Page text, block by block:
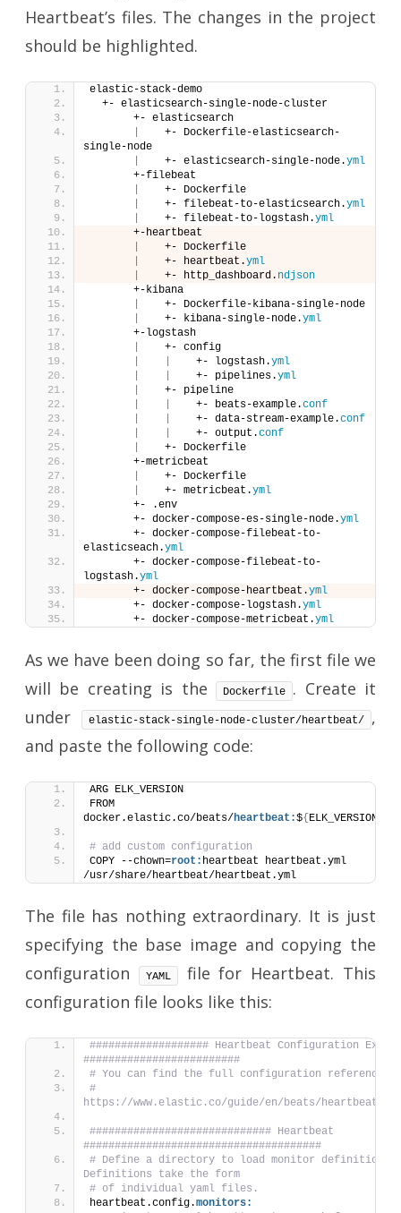
Heartbeat’s files. The changes in the project
should be highlighted.
elastic-stack-demo
  +- elasticsearch-single-node-cluster
       +- elasticsearch
    +- Dockerfile-elasticsearch-
single-node
    +- elasticsearch-single-node.
yml
       +-filebeat
    +- Dockerfile
    +- filebeat-to-elasticsearch.
yml
    +- filebeat-to-logstash.
yml
       +-heartbeat
    +- Dockerfile
    +- heartbeat.
yml
    +- http_dashboard.
ndjson
       +-kibana
    +- Dockerfile-kibana-single-node
    +- kibana-single-node.
yml
       +-logstash
    +- config
    +- logstash.
yml
    +- pipelines.
yml
    +- pipeline
    +- beats-example.
conf
    +- data-stream-example.
conf
    +- output.
conf
    +- Dockerfile
       +-metricbeat
    +- Dockerfile
    +- metricbeat.
yml
       +- .env
       +- docker-compose-es-single-node.
yml
       +- docker-compose-filebeat-to-
elasticseach.yml
       +- docker-compose-filebeat-to-
logstash.yml
       +- docker-compose-heartbeat.
yml
       +- docker-compose-logstash.
yml
       +- docker-compose-metricbeat.
yml
As we have been doing so far, the first file we
will be creating is the
Dockerfile
. Create it
under
elastic-stack-single-node-cluster/heartbeat/
,
and paste the following code:
ARG ELK_VERSION
FROM
docker.elastic.co/beats/heartbeat:${ ELK_VERSION
# add custom configuration
COPY --chown=root: heartbeat heartbeat.yml
/usr/share/heartbeat/heartbeat.yml
The file has nothing extraordinary. It is just
specifying the base image and copying the
configuration
YAML file for Heartbeat. This
configuration file looks like this:
################### Heartbeat Configuration
#########################
# You can find the full configuration reference
#
https://www.elastic.co/guide/en/beats/heartbeat/
############################# Heartbeat
######################################
# Define a directory to load monitor definitions
Definitions take the form
# of individual yaml files.
heartbeat.config.monitors: